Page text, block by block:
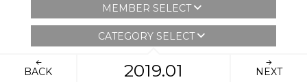
MEMBER SELECT
CATEGORY SELECT
BACK 2019.01 NEXT